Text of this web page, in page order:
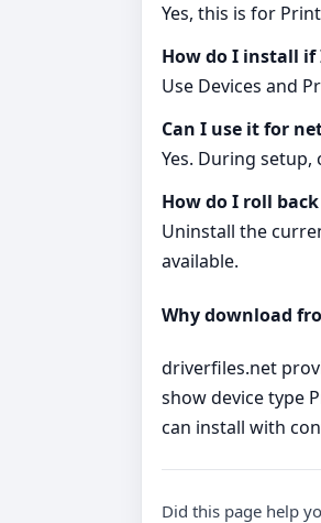
Yes, this is for
How do I install if
Use Devices and
Can I use it for
Yes. During
How do I roll
Uninstall the
available.
Why download
driverfiles.net
show device type
can install with
Did this page help